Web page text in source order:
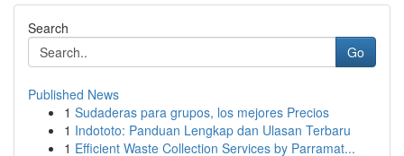
Search
Go
Published News
1 Sudaderas para grupos, los mejores Precios
1 Indototo: Panduan Lengkap dan Ulasan Terbaru
1 Efficient Waste Collection Services by Parramat...